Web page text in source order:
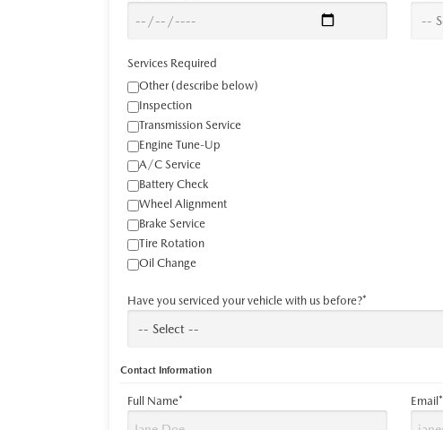
Services Required
Oil Change
Tire Rotation
Brake Service
Wheel Alignment
Battery Check
A/C Service
Engine Tune-Up
Transmission Service
Inspection
Other (describe below)
Have you serviced your vehicle with us before?*
Contact Information
Full Name* Email*